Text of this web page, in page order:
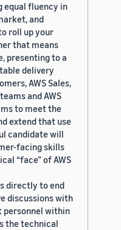
equal fluency in
and
roll up your
that means
presenting to a
delivery
AWS Sales,
and AWS
to meet the
extend that use
candidate will
facing skills
“face” of AWS
directly to end
discussions with
personnel within
the technical